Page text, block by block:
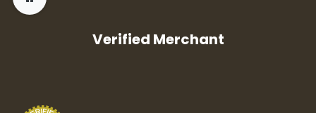
Verified Merchant